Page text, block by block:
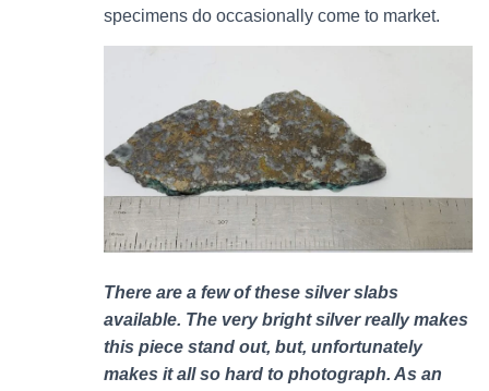
specimens do occasionally come to market.
There are a few of these silver slabs
available. The very bright silver really makes
this piece stand out, but, unfortunately
makes it all so hard to photograph. As an